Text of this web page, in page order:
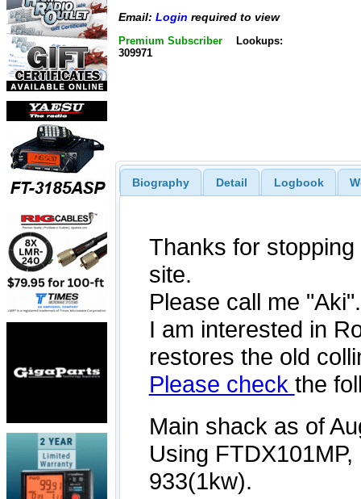
Email: Login required to view
Premium Subscriber
Lookups:
309971
Biography Detail Logbook